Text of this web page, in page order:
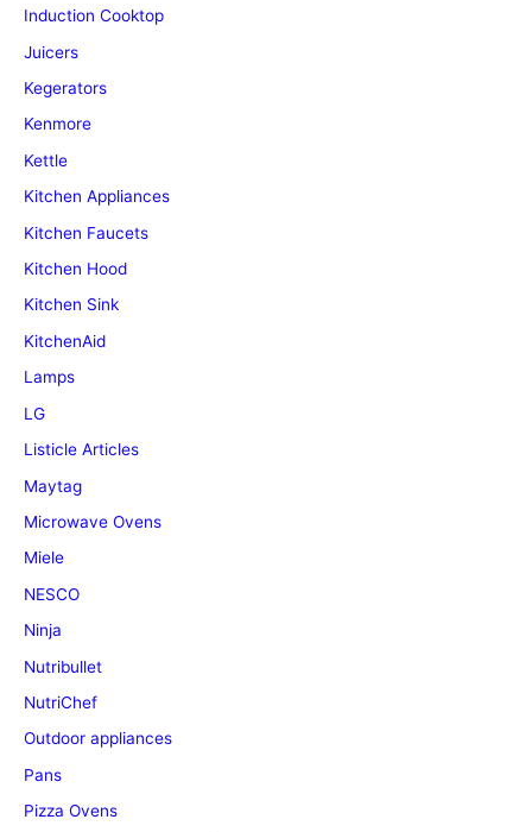
Induction Cooktop
Juicers
Kegerators
Kenmore
Kettle
Kitchen Appliances
Kitchen Faucets
Kitchen Hood
Kitchen Sink
KitchenAid
Lamps
LG
Listicle Articles
Maytag
Microwave Ovens
Miele
NESCO
Ninja
Nutribullet
NutriChef
Outdoor appliances
Pans
Pizza Ovens